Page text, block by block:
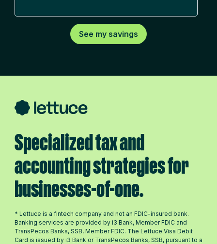
Specialized tax and
accounting strategies for
businesses-of-one.
* Lettuce is a fintech company and not an FDIC-insured bank.
Banking services are provided by i3 Bank, Member FDIC and
TransPecos Banks, SSB, Member FDIC. The Lettuce Visa Debit
Card is issued by i3 Bank or TransPecos Banks, SSB, pursuant to a